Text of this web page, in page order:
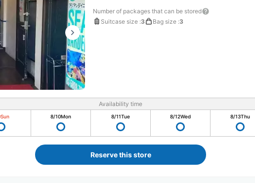
Number of packages that can be stored
Suitcase size :3 Bag size :3
Availability time
Sun 8/10Mon 8/11Tue 8/12Wed 8/13Thu
Reserve this store